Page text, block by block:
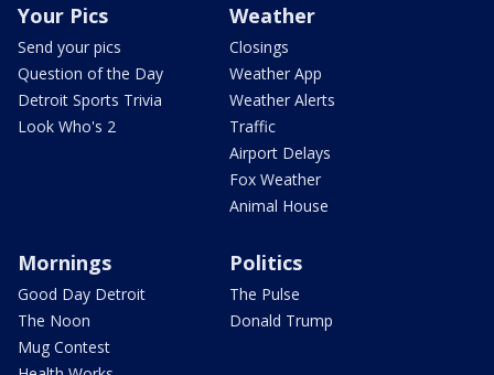
Your Pics
Send your pics
Question of the Day
Detroit Sports Trivia
Look Who's 2
Weather
Closings
Weather App
Weather Alerts
Traffic
Airport Delays
Fox Weather
Animal House
Mornings
Good Day Detroit
The Noon
Mug Contest
Politics
The Pulse
Donald Trump